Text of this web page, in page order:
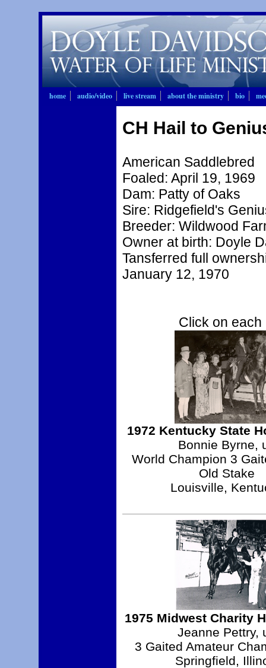
home audio/video live stream about the ministry bio
CH Hail to
American Saddlebred
Foaled: April 19, 1969
Dam: Patty of Oaks
Sire: Ridgefield's
Breeder: Wildwood
Owner at birth: Doyle
Tansferred full
January 12, 1970
Click on
1972 Kentucky State
Bonnie Byrne,
World Champion 3
Old Stake
Louisville,
1975 Midwest Charity
Jeanne Pettry,
3 Gaited Amateur
Springfield,